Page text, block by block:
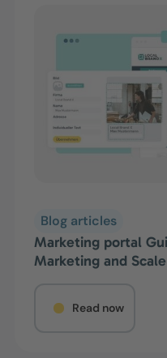
Blog articles
Marketing portal
Marketing and
Read now